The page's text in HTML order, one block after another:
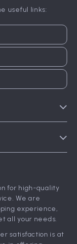
useful links:
for high-quality
We are
experience,
all your needs.
satisfaction is at